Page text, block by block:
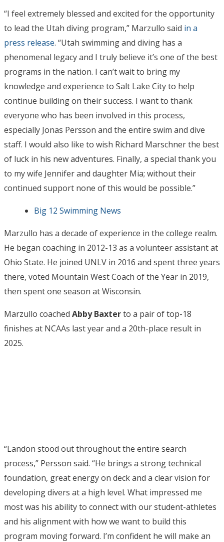
“I feel extremely blessed and excited for the opportunity
to lead the Utah diving program,” Marzullo said in a
press release. “Utah swimming and diving has a
phenomenal legacy and I truly believe it’s one of the best
programs in the nation. I can’t wait to bring my
knowledge and experience to Salt Lake City to help
continue building on their success. I want to thank
everyone who has been involved in this process,
especially Jonas Persson and the entire swim and dive
staff. I would also like to wish Richard Marschner the best
of luck in his new adventures. Finally, a special thank you
to my wife Jennifer and daughter Mia; without their
continued support none of this would be possible.”
Big 12 Swimming News
Marzullo has a decade of experience in the college realm.
He began coaching in 2012-13 as a volunteer assistant at
Ohio State. He joined UNLV in 2016 and spent three years
there, voted Mountain West Coach of the Year in 2019,
then spent one season at Wisconsin.
Marzullo coached Abby Baxterto a pair of top-18
finishes at NCAAs last year and a 20th-place result in
2025.
“Landon stood out throughout the entire search
process,” Persson said. “He brings a strong technical
foundation, great energy on deck and a clear vision for
developing divers at a high level. What impressed me
most was his ability to connect with our student-athletes
and his alignment with how we want to build this
program moving forward. I’m confident he will make an